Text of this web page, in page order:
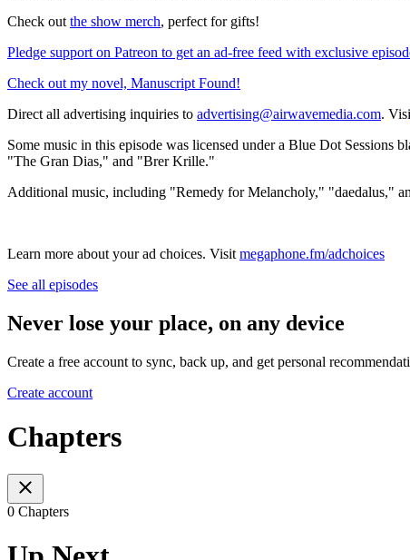
Check out ⁠⁠⁠⁠⁠⁠⁠⁠⁠⁠⁠⁠⁠⁠⁠⁠⁠⁠⁠⁠⁠⁠⁠⁠⁠⁠the show merch⁠⁠⁠⁠⁠⁠⁠⁠⁠⁠⁠⁠⁠⁠⁠⁠⁠⁠⁠⁠⁠⁠⁠⁠⁠⁠, perfect for gifts!
⁠⁠⁠⁠⁠⁠⁠⁠⁠⁠⁠⁠⁠⁠⁠⁠⁠⁠⁠⁠⁠⁠⁠⁠⁠⁠Pledge support on Patreon to get an ad-free feed with exclusive
⁠⁠⁠⁠⁠⁠⁠⁠⁠⁠⁠⁠⁠⁠⁠⁠⁠⁠⁠⁠⁠⁠⁠⁠⁠⁠Check out my novel, Manuscript Found!⁠⁠⁠⁠⁠⁠⁠⁠⁠⁠⁠⁠⁠⁠⁠⁠⁠⁠⁠⁠⁠⁠⁠⁠⁠⁠
Direct all advertising inquiries to ⁠⁠⁠⁠⁠⁠⁠⁠⁠⁠⁠⁠⁠⁠⁠⁠⁠⁠⁠⁠⁠⁠⁠⁠⁠⁠advertising@airwavemedia.com⁠⁠⁠⁠⁠⁠⁠⁠⁠⁠⁠⁠⁠⁠⁠⁠⁠⁠⁠⁠⁠⁠⁠⁠⁠⁠.
Some music in this episode was licensed under a Blue Dot
"The Gran Dias," and "Brer Krille."
Additional music, including "Remedy for Melancholy," "daedalus,"
Learn more about your ad choices. Visit megaphone.fm/adchoices
See all episodes
Never lose your place, on any device
Create a free account to sync, back up, and get personal
Create account
Chapters
0 Chapters